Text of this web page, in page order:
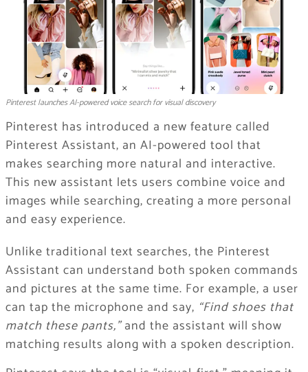
Pinterest launches AI-powered voice search for visual discovery
Pinterest has introduced a new feature called
Pinterest Assistant, an AI-powered tool that
makes searching more natural and interactive.
This new assistant lets users combine voice and
images while searching, creating a more personal
and easy experience.
Unlike traditional text searches, the Pinterest
Assistant can understand both spoken commands
and pictures at the same time. For example, a user
can tap the microphone and say, “Find shoes that
match these pants,”and the assistant will show
matching results along with a spoken description.